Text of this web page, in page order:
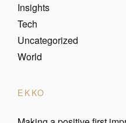
Insights
Tech
Uncategorized
World
EKKO